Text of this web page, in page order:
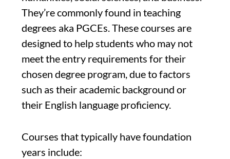
They’re commonly found in teaching
degrees aka PGCEs. These courses are
designed to help students who may not
meet the entry requirements for their
chosen degree program, due to factors
such as their academic background or
their English language proficiency.
Courses that typically have foundation
years include: